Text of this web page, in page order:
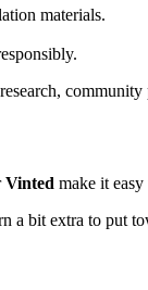
materials.
Vinted make it
a bit extra to put